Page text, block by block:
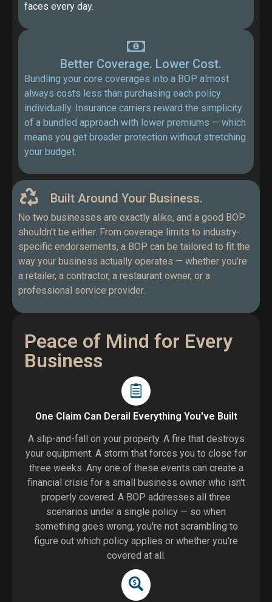
faces every day.
Better Coverage. Lower Cost.
Bundling your core coverages into a BOP almost
always costs less than purchasing each policy
individually. Insurance carriers reward the simplicity
of a bundled approach with lower premiums — which
means you get broader protection without stretching
your budget.
Built Around Your Business.
No two businesses are exactly alike, and a good BOP
shouldn’t be either. From coverage limits to industry-
specific endorsements, a BOP can be tailored to fit the
way your business actually operates — whether you’re
a retailer, a contractor, a restaurant owner, or a
professional service provider.
Peace of Mind for Every
Business
One Claim Can Derail Everything You've Built
A slip-and-fall on your property. A fire that destroys
your equipment. A storm that forces you to close for
three weeks. Any one of these events can create a
financial crisis for a small business owner who isn't
properly covered. A BOP addresses all three
scenarios under a single policy — so when
something goes wrong, you're not scrambling to
figure out which policy applies or whether you're
covered at all.